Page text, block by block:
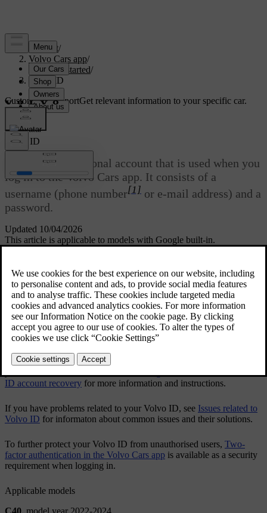
Support/
Volvo Cars app/
Getting started/
Volvo ID
Customised supportGet relevant information to your specific car.
Sign in
Updated 10/04/2026
Volvo ID
Volvo IDis a personal account that is used when you
log in to the Volvo Cars app. It consists of a
username (phone number[1] or e-mail address) and a
password.
This article is applicable to models with Google built-in.
app or viavolvoid.eu.volvocars.com/Account.
Creating a Volvo ID
Changing your Volvo ID username or password
After you've created aVolvo ID
additional contact detail to your account. This will help you recover
ID account recovery for more information and instructions.
If you have problems related to your Volvo ID, see Issues related to
Volvo ID for informaton about common issues and their solutions.
To further protect your Volvo ID from unauthorised users, Two-
factor authentication in the Volvo Cars app is available as a security
requirement when logging in.
Applicable models
C40, model year 2022-2024